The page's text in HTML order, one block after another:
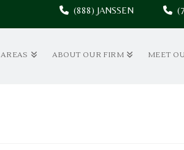
(888) JANSSEN
ABOUT OUR FIRM MEET